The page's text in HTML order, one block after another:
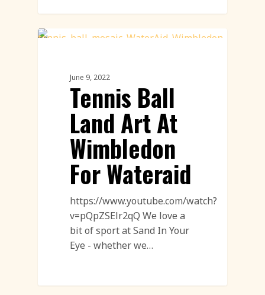
June 9, 2022
Tennis Ball
Land Art At
Wimbledon
For Wateraid
https://www.youtube.com/watch?
v=pQpZSElr2qQ We love a
bit of sport at Sand In Your
Eye - whether we…